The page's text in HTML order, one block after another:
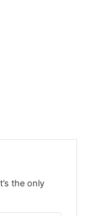
the only